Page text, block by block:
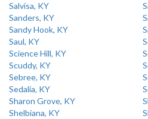
Salvisa, KY
Sanders, KY
Sandy Hook, KY
Saul, KY
Science Hill, KY
Scuddy, KY
Sebree, KY
Sedalia, KY
Sharon Grove, KY
Shelbiana, KY